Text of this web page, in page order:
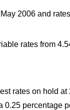
2006 and
rates from
rates on hold at
0.25 percentage